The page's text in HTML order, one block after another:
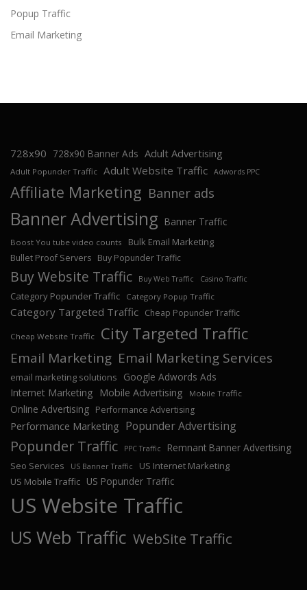
Popup Traffic
Email Marketing
728x90 728x90 Banner Ads Adult Advertising
Adult Popunder Traffic Adult Website Traffic Adwords PPC
Affiliate Marketing Banner ads
Banner Advertising Banner Traffic
Boost You tube video counts Bulk Email Marketing
Bullet Proof Servers Buy Popunder Traffic
Buy Website Traffic Buy Web Traffic Casino Traffic
Category Popunder Traffic Category Popup Traffic
Category Targeted Traffic Cheap Popunder Traffic
Cheap Website Traffic City Targeted Traffic
Email Marketing Email Marketing Services
email marketing solutions
Google Adwords Ads
Internet Marketing
Mobile Advertising Mobile Traffic
Online Advertising Performance Advertising
Performance Marketing Popunder Advertising
Popunder Traffic PPC Traffic Remnant Banner Advertising
Seo Services US Banner Traffic
US Internet Marketing
US Mobile Traffic US Popunder Traffic
US Website Traffic
US Web Traffic WebSite Traffic